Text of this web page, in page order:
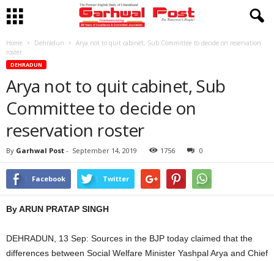
Home Dehradun
Arya not to quit cabinet, Sub Committee to decide on reservation
roster
DEHRADUN
Arya not to quit cabinet, Sub
Committee to decide on
reservation roster
By Garhwal Post - September 14, 2019 1756 0
Facebook Twitter
By ARUN PRATAP SINGH
DEHRADUN, 13 Sep: Sources in the BJP today claimed that the
differences between Social Welfare Minister Yashpal Arya and Chief